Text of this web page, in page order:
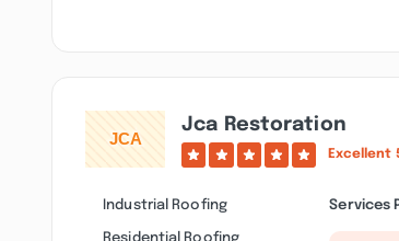
Jca Restoration
Excellent
Industrial Roofing
Residential Roofing
Services